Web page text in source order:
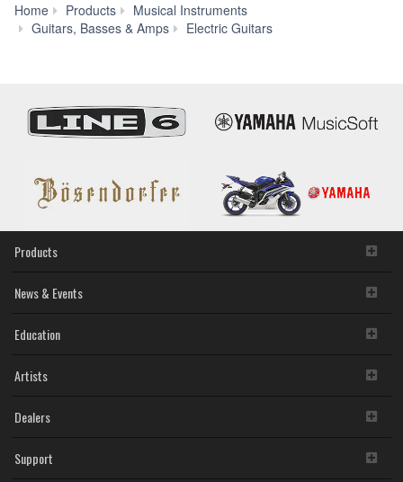
Home Products
Musical Instruments
Guitars, Basses & Amps
Electric Guitars
Products
News & Events
Education
Artists
Dealers
Support